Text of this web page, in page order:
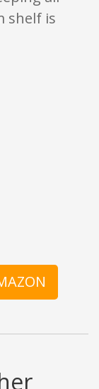
shelf is
based on the